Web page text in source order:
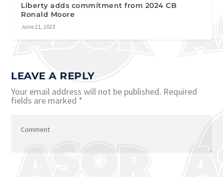
Liberty adds commitment from 2024 CB
Ronald Moore
June 21, 2023
LEAVE A REPLY
Your email address will not be published. Required
fields are marked *